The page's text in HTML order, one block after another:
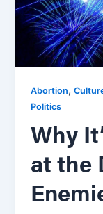
Abortion,
Politics
Why
at the